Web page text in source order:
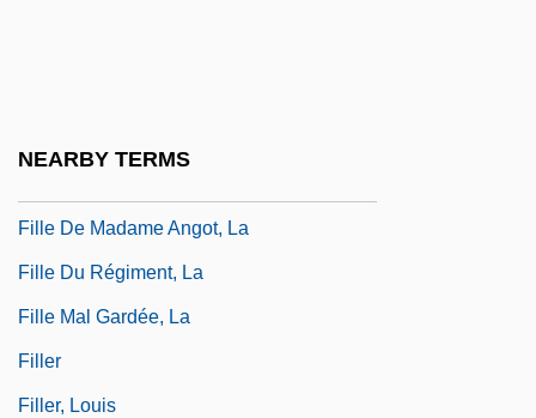
NEARBY TERMS
Fille De Madame Angot, La
Fille Du Régiment, La
Fille Mal Gardée, La
Filler
Filler, Louis